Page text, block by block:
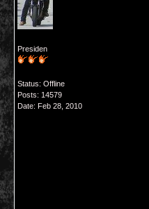
Presiden
Status: Offline
Posts: 14579
Date: Feb 28, 2010